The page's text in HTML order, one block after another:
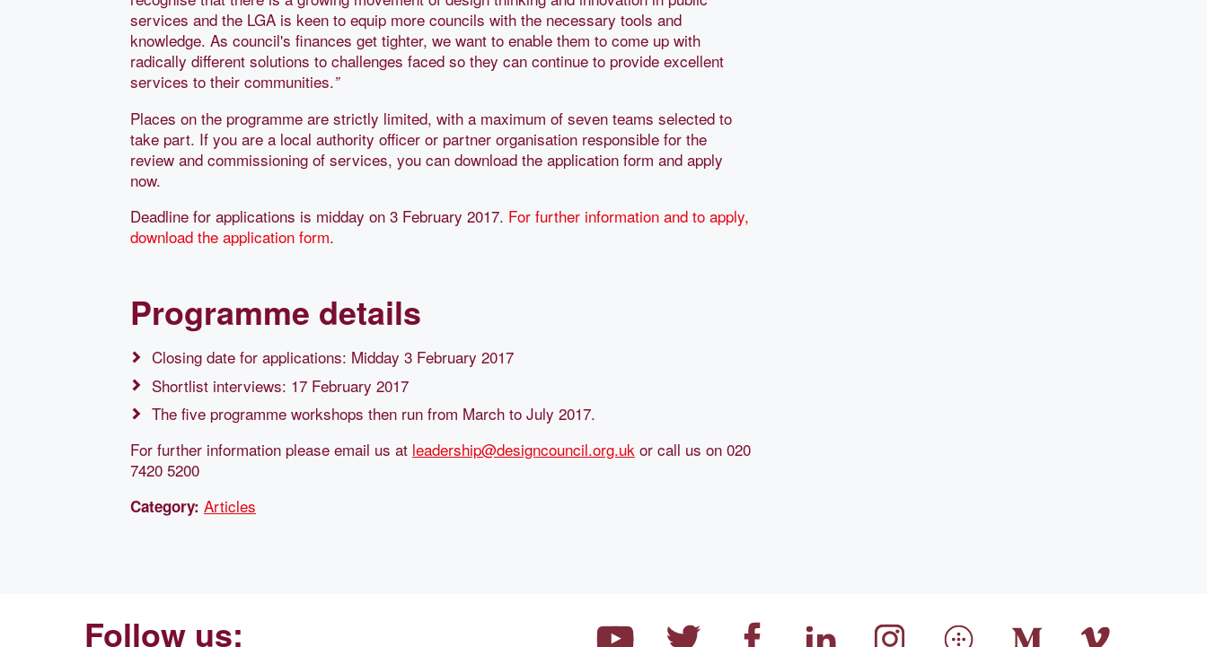
services and the LGA is keen to equip more councils with the necessary tools and
knowledge. As council's finances get tighter, we want to enable them to come up with
radically different solutions to challenges faced so they can continue to provide excellent
services to their communities.”
Places on the programme are strictly limited, with a maximum of seven teams selected to
take part. If you are a local authority officer or partner organisation responsible for the
review and commissioning of services, you can download the application form and apply
now.
Deadline for applications is midday on 3 February 2017. For further information and to apply,
download the application form.
Programme details
Closing date for applications: Midday 3 February 2017
Shortlist interviews: 17 February 2017
The five programme workshops then run from March to July 2017.
For further information please email us at leadership@designcouncil.org.uk or call us on 020
7420 5200
Category: Articles
Follow us: